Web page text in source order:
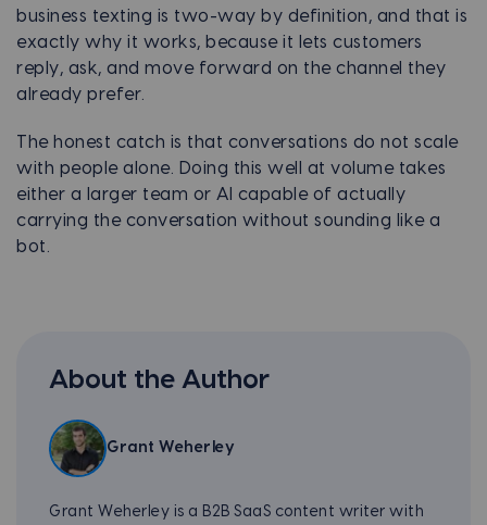
business texting is two-way by definition, and that is
exactly why it works, because it lets customers
reply, ask, and move forward on the channel they
already prefer.
The honest catch is that conversations do not scale
with people alone. Doing this well at volume takes
either a larger team or AI capable of actually
carrying the conversation without sounding like a
bot.
About the Author
Grant Weherley
Grant Weherley is a B2B SaaS content writer with